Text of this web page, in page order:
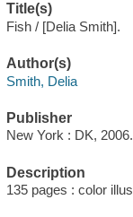
Title(s)
Fish / [Delia Smith].
Author(s)
Smith, Delia
Publisher
New York : DK, 2006.
Description
135 pages : color